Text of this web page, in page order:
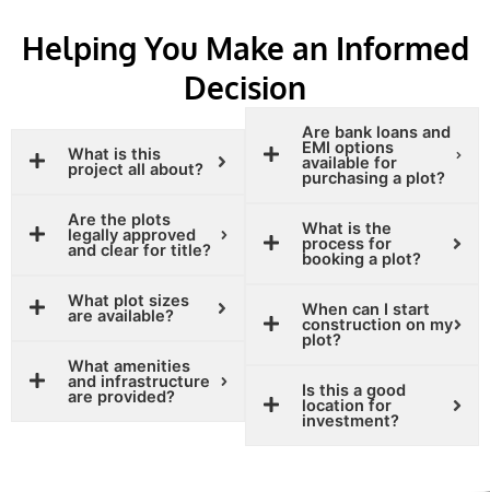
Helping You Make an Informed
Decision
What is this
project all about?
Are the plots
legally approved
and clear for title?
What plot sizes
are available?
What amenities
and infrastructure
are provided?
Are bank loans and
EMI options
available for
purchasing a plot?
What is the
process for
booking a plot?
When can I start
construction on my
plot?
Is this a good
location for
investment?